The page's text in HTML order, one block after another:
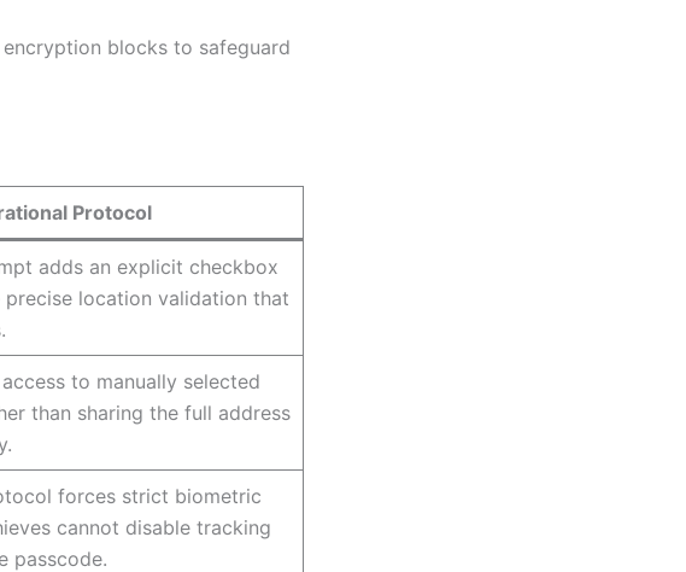
blocks to safeguard
Protocol
adds an explicit checkbox
location validation that
to manually selected
than sharing the full address
forces strict biometric
cannot disable tracking
passcode.